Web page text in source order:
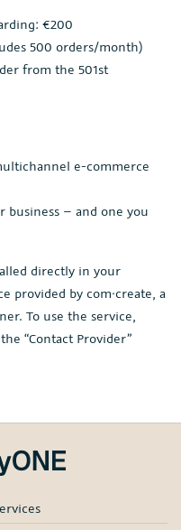
€200
500 orders/month)
from the 501st
e-commerce
– and one you
directly in your
provided by com·create, a
To use the service,
“Contact Provider”